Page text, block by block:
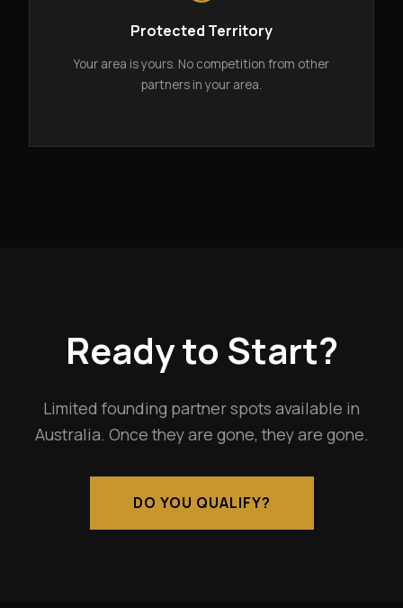
Protected Territory
Your area is yours. No competition from other
partners in your area.
Ready to Start?
Limited founding partner spots available in
Australia. Once they are gone, they are gone.
DO YOU QUALIFY?